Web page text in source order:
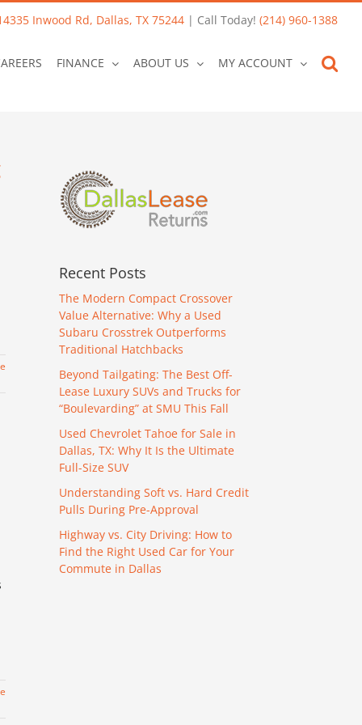
Inwood Rd, Dallas, TX 75244 | Call Today! (214) 960-1388
FINANCE ABOUT US MY ACCOUNT
Recent Posts
The Modern Compact Crossover
Value Alternative: Why a Used
Subaru Crosstrek Outperforms
Traditional Hatchbacks
Beyond Tailgating: The Best Off-
Lease Luxury SUVs and Trucks for
“Boulevarding” at SMU This Fall
Used Chevrolet Tahoe for Sale in
Dallas, TX: Why It Is the Ultimate
Full-Size SUV
Understanding Soft vs. Hard Credit
Pulls During Pre-Approval
Highway vs. City Driving: How to
Find the Right Used Car for Your
Commute in Dallas